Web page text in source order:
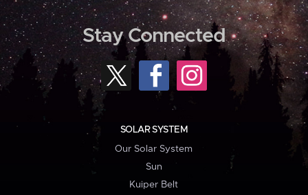
Stay Connected
SOLAR SYSTEM
Our Solar System
Sun
Kuiper Belt